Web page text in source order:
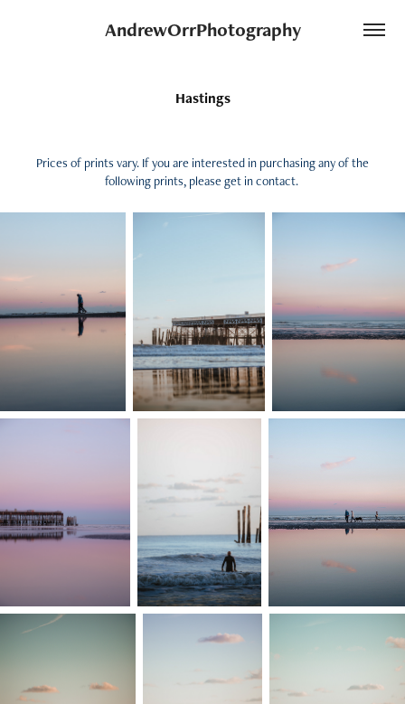
AndrewOrrPhotography
Hastings
Prices of prints vary. If you are interested in purchasing any of the
following prints, please get in contact.